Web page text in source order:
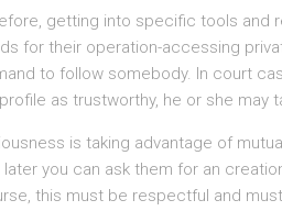
getting into specific tools and
for their operation-accessing
to follow somebody. In court
as trustworthy, he or she may
is taking advantage of
you can ask them for an
this must be respectful and